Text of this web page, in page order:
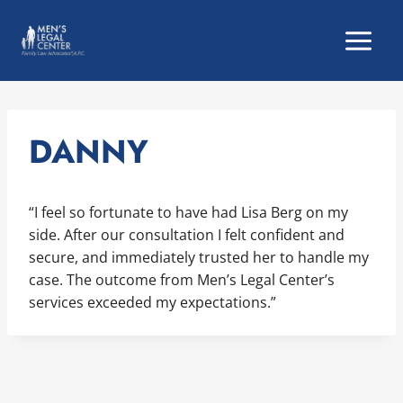
content
DANNY
“I feel so fortunate to have had Lisa Berg on my
side. After our consultation I felt confident and
secure, and immediately trusted her to handle my
case. The outcome from Men’s Legal Center’s
services exceeded my expectations.”